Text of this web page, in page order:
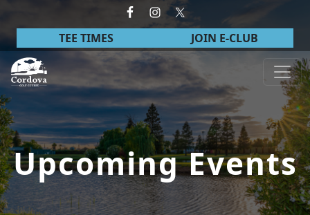
Skip to primary navigation
Skip to main content
TEE TIMES JOIN E-CLUB
Cordova Golf Course
Upcoming Events